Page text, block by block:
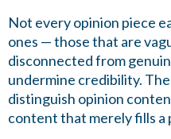
Not every opinion piece
ones — those that are
disconnected from
undermine credibility.
distinguish opinion
content that merely fills a